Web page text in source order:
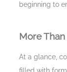
beginning to
More
At a glance,
filled with